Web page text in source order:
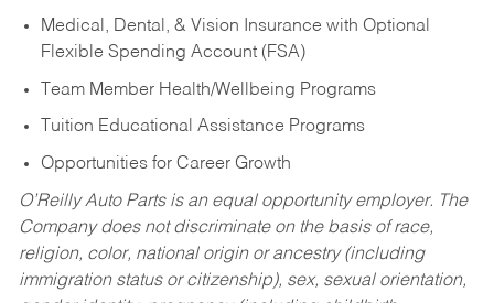
Medical, Dental, & Vision Insurance with Optional
Flexible Spending Account (FSA)
Team Member Health/Wellbeing Programs
Tuition Educational Assistance Programs
Opportunities for Career Growth
O’Reilly Auto Parts is an equal opportunity employer. The
Company does not discriminate on the basis of race,
religion, color, national origin or ancestry (including
immigration status or citizenship), sex, sexual orientation,